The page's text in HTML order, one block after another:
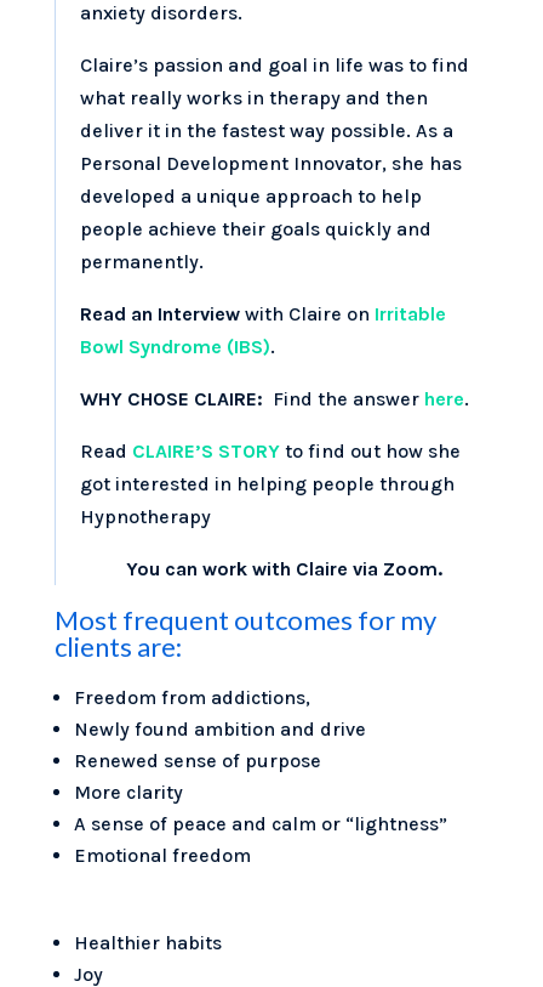
anxiety disorders.
Claire’s passion and goal in life was to find
what really works in therapy and then
deliver it in the fastest way possible. As a
Personal Development Innovator, she has
developed a unique approach to help
people achieve their goals quickly and
permanently.
Read an Interviewwith Claire on Irritable
Bowl Syndrome (IBS).
WHY CHOSE CLAIRE: Find the answer here.
Read CLAIRE’S STORYto find out how she
got interested in helping people through
Hypnotherapy
You can work with Claire via Zoom.
Most frequent outcomes for my
clients are:
Freedom from addictions,
Newly found ambition and drive
Renewed sense of purpose
More clarity
A sense of peace and calm or “lightness”
Emotional freedom
Healthier habits
Joy